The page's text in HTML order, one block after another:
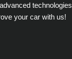
your car with us!